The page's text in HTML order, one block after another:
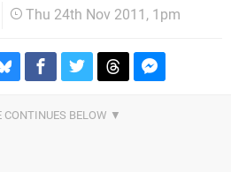
Thu 24th Nov 2011, 1pm